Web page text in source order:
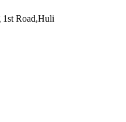
Road,Huli